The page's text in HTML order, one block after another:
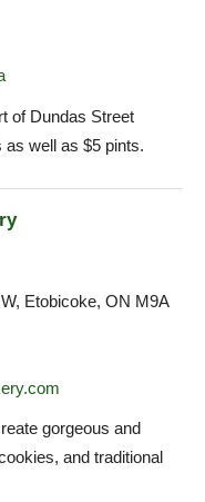
of Dundas Street
well as $5 pints.
Etobicoke, ON M9A
gorgeous and
and traditional